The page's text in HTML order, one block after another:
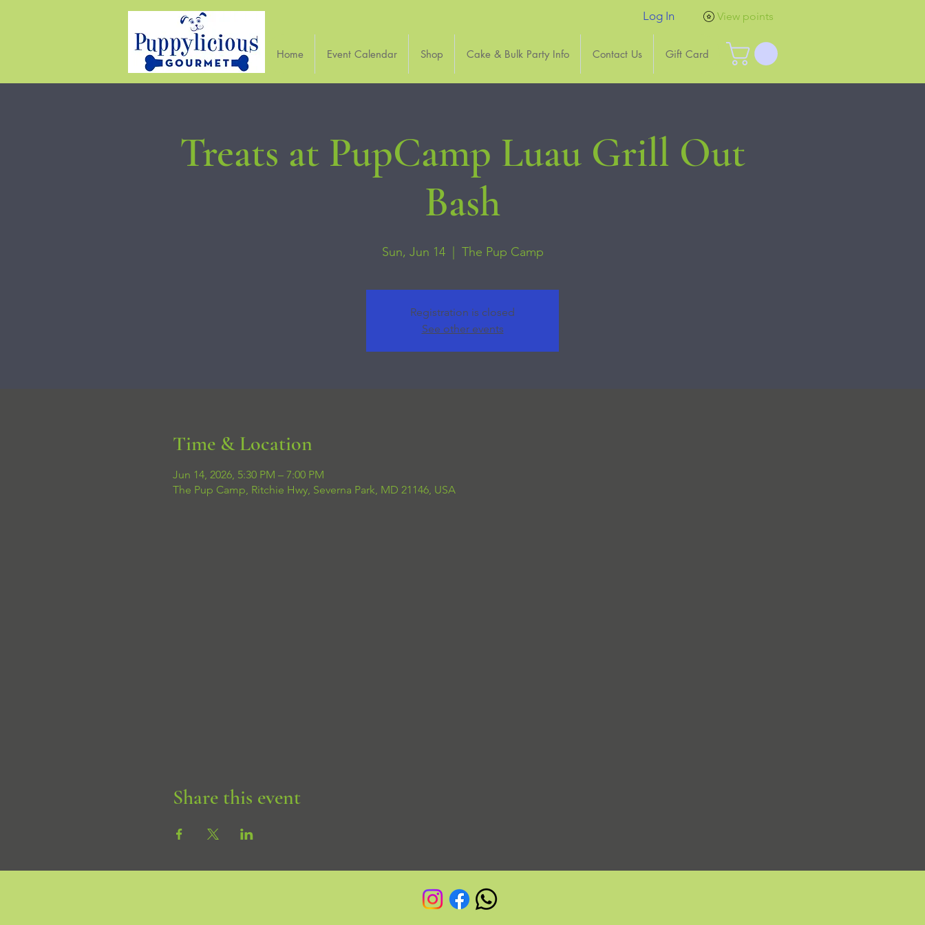
Log In View points
Home Event Calendar Shop Cake & Bulk Party Info Contact Us Gift Card
Treats at PupCamp Luau Grill Out
Bash
Sun, Jun 14
  |
The Pup Camp
Registration is closed
See other events
Time & Location
Jun 14, 2026, 5:30 PM – 7:00 PM
The Pup Camp, Ritchie Hwy, Severna Park, MD 21146, USA
Share this event